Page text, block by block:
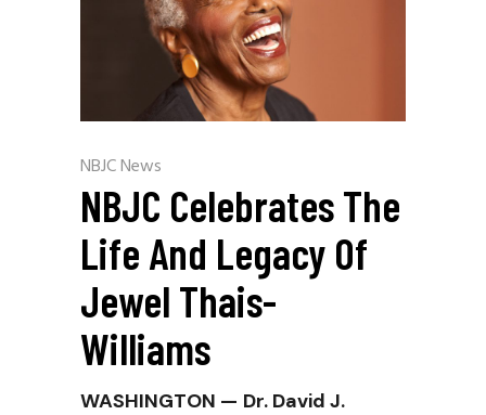
NBJC News
NBJC Celebrates The
Life And Legacy Of
Jewel Thais-
Williams
WASHINGTON — Dr. David J.